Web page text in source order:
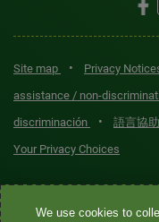
Site map • Privacy
assistance / non-
discriminación
• 語言協
Your Privacy Choices
Diagnostics
We use cookies to